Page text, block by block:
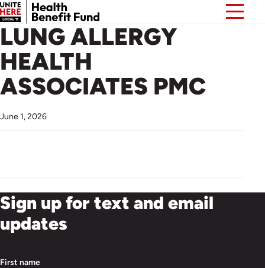
LUNG ALLERGY
HEALTH
ASSOCIATES PMC
June 1, 2026
Sign up for text and email
updates
First name